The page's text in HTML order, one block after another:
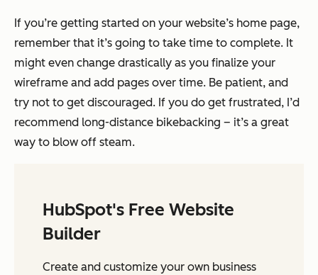
If you’re getting started on your website’s home page,
remember that it’s going to take time to complete. It
might even change drastically as you finalize your
wireframe and add pages over time. Be patient, and
try not to get discouraged. If you do get frustrated, I’d
recommend long-distance bikebacking – it’s a great
way to blow off steam.
HubSpot's Free Website
Builder
Create and customize your own business